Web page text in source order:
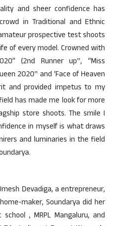
and sheer confidence has
in Traditional and Ethnic
prospective test shoots
of every model. Crowned with
(2nd Runner up‟, “Miss
2020‟ and ‘Face of Heaven
and provided impetus to my
has made me look for more
store shoots. The smile I
in myself is what draws
and luminaries in the field
Devadiga, a entrepreneur,
maker, Soundarya did her
, MRPL Mangaluru, and